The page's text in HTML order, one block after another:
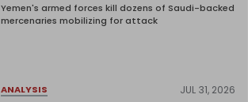
Yemen's armed forces kill dozens of Saudi-backed
mercenaries mobilizing for attack
ANALYSIS JUL 31, 2026